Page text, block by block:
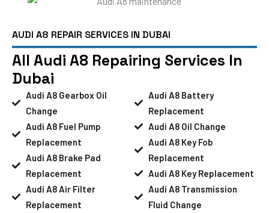
AUDI A8 REPAIR SERVICES IN DUBAI
All Audi A8 Repairing Services In
Dubai
Audi A8 Gearbox Oil
Change
Audi A8 Fuel Pump
Replacement
Audi A8 Brake Pad
Replacement
Audi A8 Air Filter
Replacement
Audi A8 Battery
Replacement
Audi A8 Oil Change
Audi A8 Key Fob
Replacement
Audi A8 Key Replacement
Audi A8 Transmission
Fluid Change